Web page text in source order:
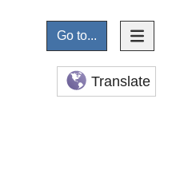
Go to...
Translate